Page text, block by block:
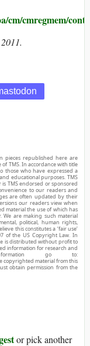
cm/cmregmem/
pieces republished here are
TMS. In accordance with title
those who have expressed a
educational purposes. TMS
TMS endorsed or sponsored
to our readers and
are often updated by their
our readers view when
material the use of which has
We are making such material
political, human rights,
this constitutes a ‘fair use’
of the US Copyright Law. In
is distributed without profit to
information for research and
go to:
copyrighted material from this
obtain permission from the
or pick another